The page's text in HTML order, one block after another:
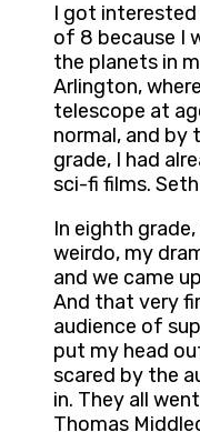
I got
of 8 because I
the planets in
Arlington,
telescope at
normal, and by
grade, I had
sci-fi films.
In eighth
weirdo, my
and we came
And that very
audience of
put my head
scared by the
in. They all
Thomas